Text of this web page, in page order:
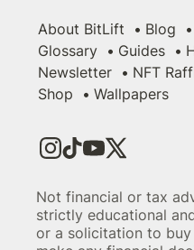
About BitLift Blog
Glossary
Guides
Newsletter
NFT
Shop
Wallpapers
Not financial or tax
strictly educational
or a solicitation to